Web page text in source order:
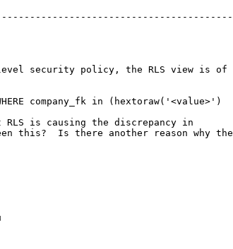
security policy, the RLS view is of
company_fk in (hextoraw('<value>')
is causing the discrepancy in
this?  Is there another reason why the